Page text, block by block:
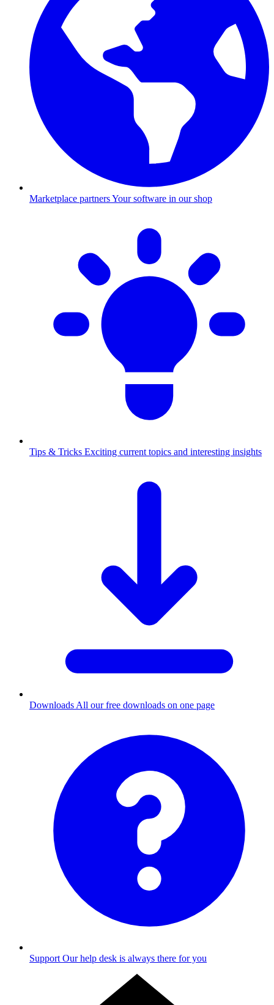
Marketplace partnersYour software in our shop
Tips & Tricks Exciting current topics and interesting insights
Downloads All our free downloads on one page
Support Our help desk is always there for you